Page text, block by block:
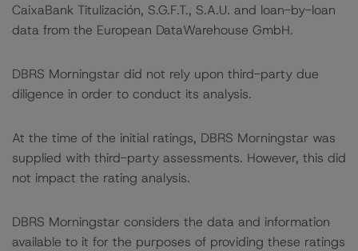
CaixaBank Titulización, S.G.F.T., S.A.U. and loan-by-loan
data from the European DataWarehouse GmbH.
DBRS Morningstar did not rely upon third-party due
diligence in order to conduct its analysis.
At the time of the initial ratings, DBRS Morningstar was
supplied with third-party assessments. However, this did
not impact the rating analysis.
DBRS Morningstar considers the data and information
available to it for the purposes of providing these ratings